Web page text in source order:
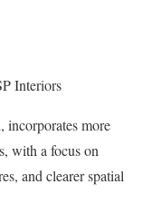
Interiors
incorporates more
with a focus on
and clearer spatial